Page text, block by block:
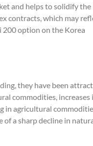
and helps to solidify the
contracts, which may
200 option on the Korea
they have been
commodities, increases
in agricultural
of a sharp decline in